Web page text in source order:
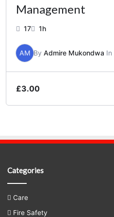
Management
17 1h
AM By Admire Mukondwa In
£3.00
Categories
Care
Fire Safety